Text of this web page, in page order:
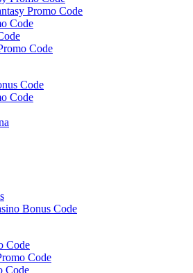
Promo Code
Code
Code
Code
Code
Bonus Code
Code
Code
Code